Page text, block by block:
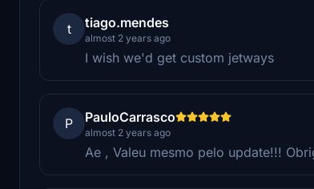
t tiago.mendes
almost 2 years ago
I wish we'd get custom jetways
P PauloCarrasco
almost 2 years ago
Ae , Valeu mesmo pelo update!!!